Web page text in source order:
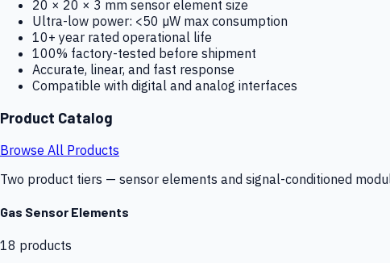
20 × 20 × 3 mm sensor element size
Ultra-low power: <50 µW max consumption
10+ year rated operational life
100% factory-tested before shipment
Accurate, linear, and fast response
Compatible with digital and analog interfaces
Product Catalog
Browse All Products
Two product tiers — sensor elements and signal-conditioned
Gas Sensor Elements
18 products